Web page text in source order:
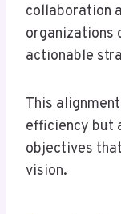
collaboration
organizations
actionable
This
efficiency but
objectives
vision.